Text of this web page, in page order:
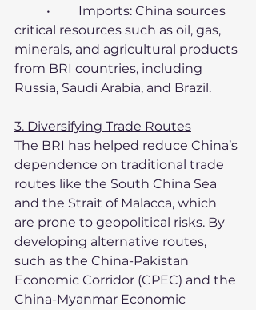
critical resources such as oil, gas,
minerals, and agricultural products
from BRI countries, including
Russia, Saudi Arabia, and Brazil.
3. Diversifying Trade Routes
The BRI has helped reduce China’s
dependence on traditional trade
routes like the South China Sea
and the Strait of Malacca, which
are prone to geopolitical risks. By
developing alternative routes,
such as the China-Pakistan
Economic Corridor (CPEC) and the
China-Myanmar Economic